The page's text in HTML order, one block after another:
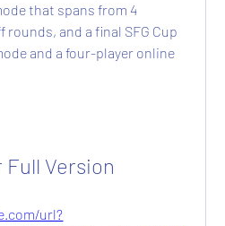
that spans from 4
and a final SFG Cup
and a four-player online
Full Version
url?